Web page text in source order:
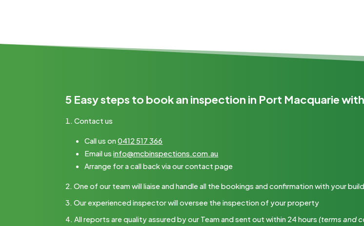
5 Easy steps to book an inspection in Port Macquarie
Contact us
Call us on0412 517 366
Email usinfo@mcbinspections.com.au
Arrange for a call back via our contact page
One of our team will liaise and handle all the bookings and confirmation with your
Our experienced inspector will oversee the inspection of your property
All reports are quality assured by our Team and sent out within 24 hours(terms and